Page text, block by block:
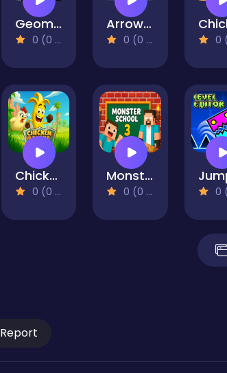
Geometry Flap
0 (0 Reviews)
Arrow Hit
0 (0 Reviews) 0 (0
Chicken Banana Run
0 (0 Reviews)
Monster School 3
0 (0 Reviews) 0 (0
Report